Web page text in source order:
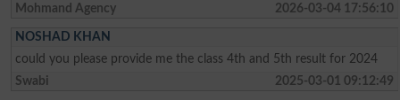
Mohmand Agency
2026-03-04 17:56:10
NOSHAD KHAN
could you please provide me the class 4th and 5th result for 2024
Swabi
2025-03-01 09:12:49